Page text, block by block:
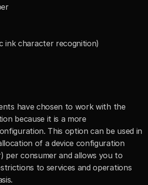
ink character recognition)
have chosen to work with the
because it is a more
This option can be used in
of a device configuration
per consumer and allows you to
to services and operations